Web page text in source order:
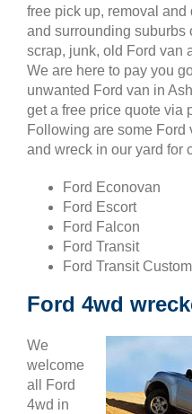
free pick up, removal
and surrounding suburbs
scrap, junk, old Ford van
We are here to pay you
unwanted Ford van in
get a free price quote via
Following are some Ford
and wreck in our yard for
Ford Econovan
Ford Escort
Ford Falcon
Ford Transit
Ford Transit Custom
Ford 4wd
We
welcome
all Ford
4wd in